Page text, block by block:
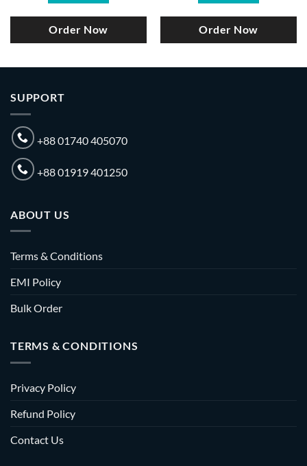
Order Now Order Now
SUPPORT
+88 01740 405070
+88 01919 401250
ABOUT US
Terms & Conditions
EMI Policy
Bulk Order
TERMS & CONDITIONS
Privacy Policy
Refund Policy
Contact Us